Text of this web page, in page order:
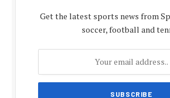
Get the latest sports news from
soccer, football and